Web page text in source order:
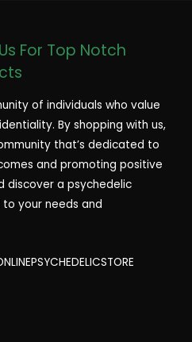
For Top Notch
of individuals who value
By shopping with us,
that’s dedicated to
and promoting positive
discover a psychedelic
your needs and